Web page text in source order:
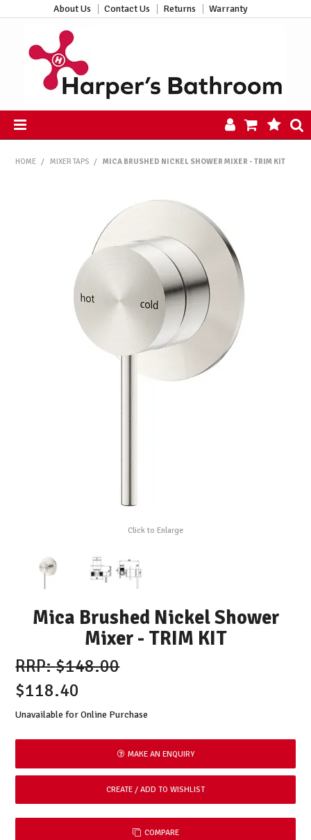
About Us Contact Us Returns Warranty
NEW ARRIVALS
ABOUT US
CONTACT US
HARPER'S HUB
HOME / MIXER TAPS / MICA BRUSHED NICKEL SHOWER MIXER - TRIM KIT
Click to Enlarge
Mica Brushed Nickel Shower
Mixer - TRIM KIT
$148.00
$118.40
Unavailable for Online Purchase
MAKE AN ENQUIRY
COMPARE